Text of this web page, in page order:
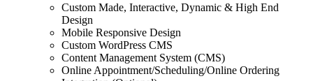
Custom Made, Interactive, Dynamic & High End
Design
Mobile Responsive Design
Custom WordPress CMS
Content Management System (CMS)
Online Appointment/Scheduling/Online Ordering